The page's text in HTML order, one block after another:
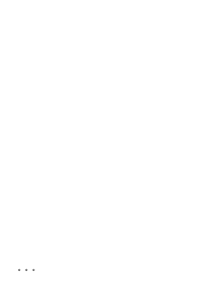
...